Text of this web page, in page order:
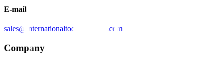
E-mail
sales@internationaltoolindustries.com
Company